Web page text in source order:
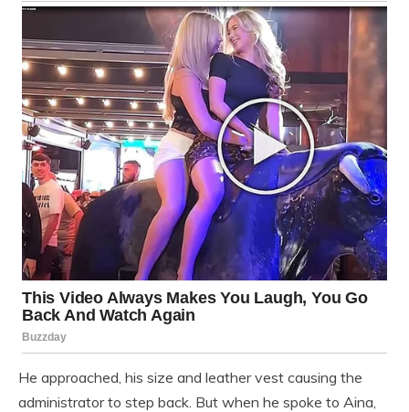
He approached, his size and leather vest causing the
administrator to step back. But when he spoke to Aina,